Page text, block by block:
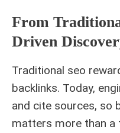
From
Driven
Traditional seo
backlinks. Today,
and cite sources, so
matters more than a